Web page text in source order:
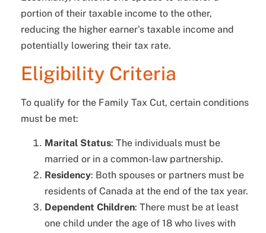
portion of their taxable income to the other,
reducing the higher earner’s taxable income and
potentially lowering their tax rate.
Eligibility Criteria
To qualify for the Family Tax Cut, certain conditions
must be met:
Marital Status: The individuals must be
married or in a common-law partnership.
Residency: Both spouses or partners must be
residents of Canada at the end of the tax year.
Dependent Children: There must be at least
one child under the age of 18 who lives with